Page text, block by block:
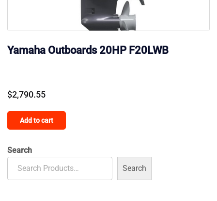
Yamaha Outboards 20HP F20LWB
$2,790.55
Add to cart
Search
Search